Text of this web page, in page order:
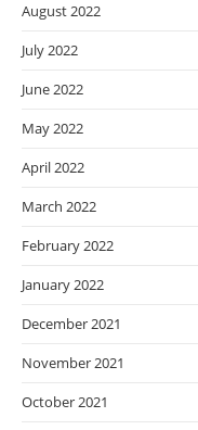
August 2022
July 2022
June 2022
May 2022
April 2022
March 2022
February 2022
January 2022
December 2021
November 2021
October 2021